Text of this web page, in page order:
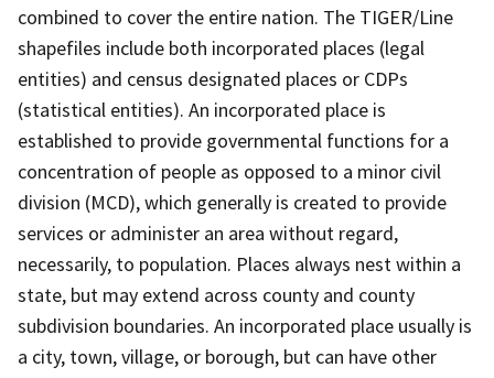
combined to cover the entire nation. The TIGER/Line
shapefiles include both incorporated places (legal
entities) and census designated places or CDPs
(statistical entities). An incorporated place is
established to provide governmental functions for a
concentration of people as opposed to a minor civil
division (MCD), which generally is created to provide
services or administer an area without regard,
necessarily, to population. Places always nest within a
state, but may extend across county and county
subdivision boundaries. An incorporated place usually is
a city, town, village, or borough, but can have other